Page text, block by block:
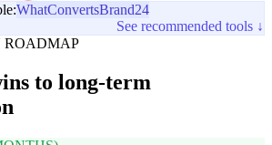
WhatConvertsBrand24
See recommended tools ↓
ROADMAP
to long-term